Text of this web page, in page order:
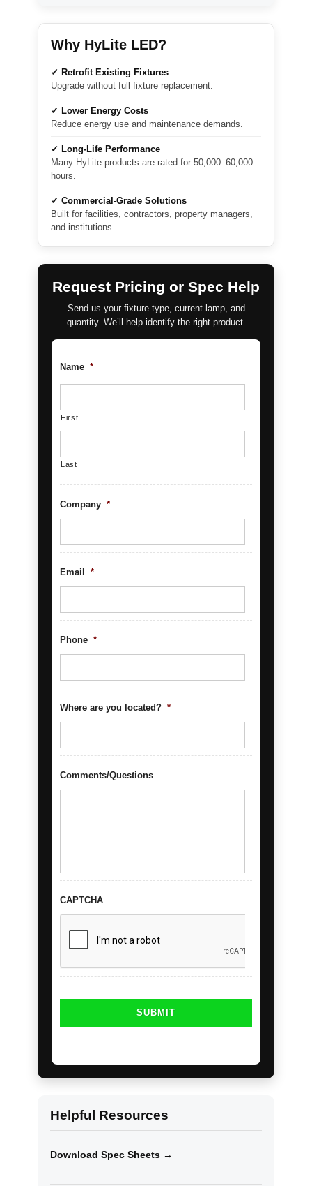
Why HyLite LED?
✓ Retrofit Existing Fixtures
Upgrade without full fixture replacement.
✓ Lower Energy Costs
Reduce energy use and maintenance demands.
✓ Long-Life Performance
Many HyLite products are rated for 50,000–60,000
hours.
✓ Commercial-Grade Solutions
Built for facilities, contractors, property managers,
and institutions.
Request Pricing or Spec Help
Send us your fixture type, current lamp, and
quantity. We’ll help identify the right product.
Name *
First
Last
Company *
Email *
Phone *
Where are you located? *
Comments/Questions
CAPTCHA
Helpful Resources
Download Spec Sheets →